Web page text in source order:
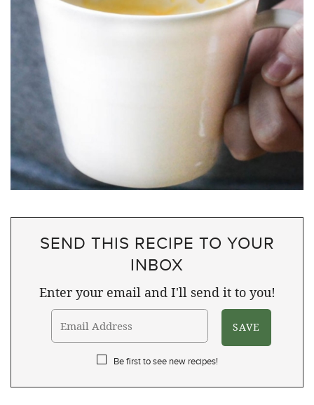
SEND THIS RECIPE TO YOUR
INBOX
Enter your email and I'll send it to you!
Be first to see new recipes!